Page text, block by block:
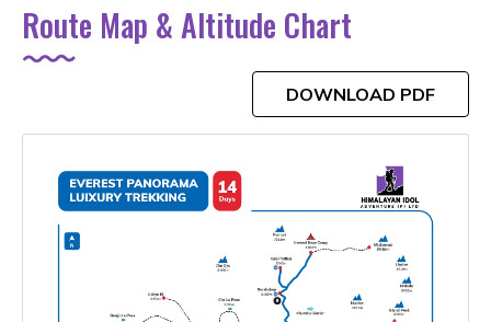
Route Map & Altitude Chart
DOWNLOAD PDF